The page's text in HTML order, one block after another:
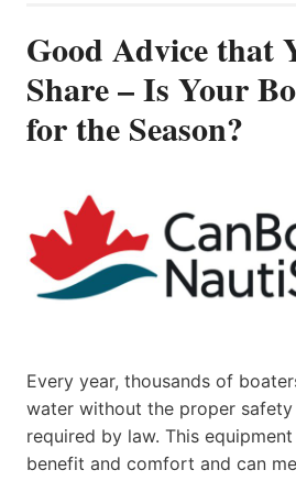
Good Advice that
Share – Is Your
for the Season?
Every year, thousands of
water without the proper
required by law. This
benefit and comfort and can